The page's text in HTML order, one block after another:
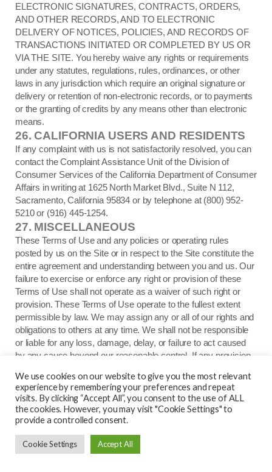
ELECTRONIC SIGNATURES, CONTRACTS, ORDERS,
AND OTHER RECORDS, AND TO ELECTRONIC
DELIVERY OF NOTICES, POLICIES, AND RECORDS OF
TRANSACTIONS INITIATED OR COMPLETED BY US OR
VIA THE SITE. You hereby waive any rights or requirements
under any statutes, regulations, rules, ordinances, or other
laws in any jurisdiction which require an original signature or
delivery or retention of non-electronic records, or to payments
or the granting of credits by any means other than electronic
means.
26. CALIFORNIA USERS AND RESIDENTS
If any complaint with us is not satisfactorily resolved, you can
contact the Complaint Assistance Unit of the Division of
Consumer Services of the California Department of Consumer
Affairs in writing at 1625 North Market Blvd., Suite N 112,
Sacramento, California 95834 or by telephone at (800) 952-
5210 or (916) 445-1254.
27. MISCELLANEOUS
These Terms of Use and any policies or operating rules
posted by us on the Site or in respect to the Site constitute the
entire agreement and understanding between you and us. Our
failure to exercise or enforce any right or provision of these
Terms of Use shall not operate as a waiver of such right or
provision. These Terms of Use operate to the fullest extent
permissible by law. We may assign any or all of our rights and
obligations to others at any time. We shall not be responsible
or liable for any loss, damage, delay, or failure to act caused
by any cause beyond our reasonable control. If any provision
be unlawful, void, or unenforceable, that provision or part of the
provision is deemed severable from these Terms of Use and
does not affect the validity and enforceability of any remaining
provisions. There is no joint venture, partnership, employment
or agency relationship created between you and us as a result
of these Terms of Use or use of the Site. You agree that these
We use cookies on our website to give you the most relevant
experience by remembering your preferences and repeat
visits. By clicking “Accept All”, you consent to the use of ALL
the cookies. However, you may visit "Cookie Settings" to
provide a controlled consent.
Cookie Settings Accept All